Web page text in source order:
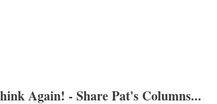
Again! - Share Pat's Columns...